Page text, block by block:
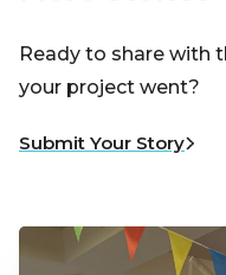
Ready to share with
your project went?
Submit Your Story